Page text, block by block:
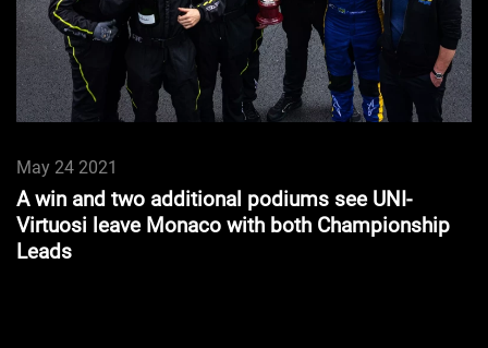
May 24 2021
A win and two additional podiums see UNI-
Virtuosi leave Monaco with both Championship
Leads